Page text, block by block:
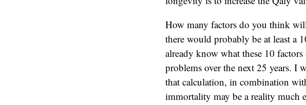
How many factors do you think
there would probably be at least a
already know what these 10
problems over the next 25 years. I
that calculation, in combination
immortality may be a reality much